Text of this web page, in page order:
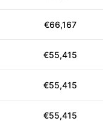
€66,167
€55,415
€55,415
€55,415